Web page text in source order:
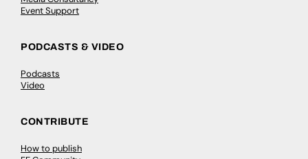
Event Support
PODCASTS & VIDEO
Podcasts
Video
CONTRIBUTE
How to publish